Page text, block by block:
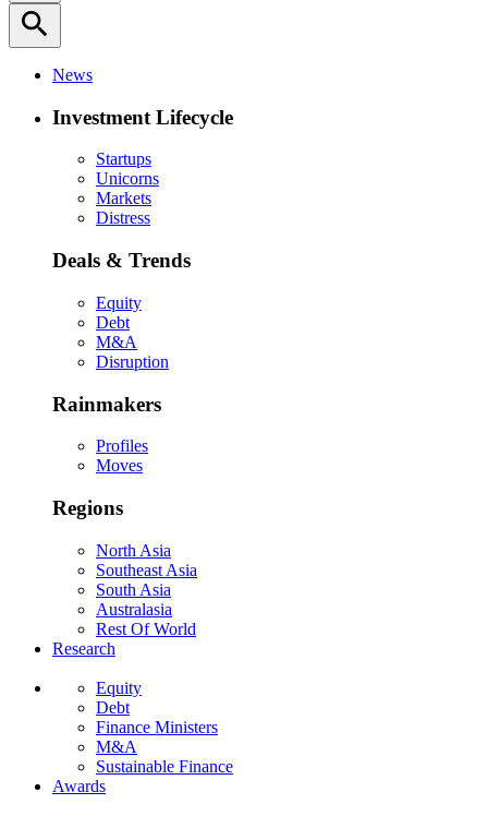
search
News
Investment Lifecycle
Startups
Unicorns
Markets
Distress
Deals & Trends
Equity
Debt
M&A
Disruption
Rainmakers
Profiles
Moves
Regions
North Asia
Southeast Asia
South Asia
Australasia
Rest Of World
Research
Equity
Debt
Finance Ministers
M&A
Sustainable Finance
Awards